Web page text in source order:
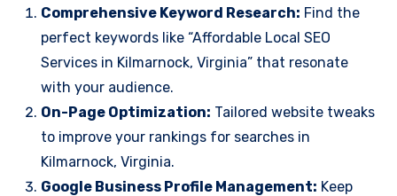
Comprehensive Keyword Research: Find the
perfect keywords like “Affordable Local SEO
Services in Kilmarnock, Virginia” that resonate
with your audience.
On-Page Optimization: Tailored website tweaks
to improve your rankings for searches in
Kilmarnock, Virginia.
Google Business Profile Management: Keep